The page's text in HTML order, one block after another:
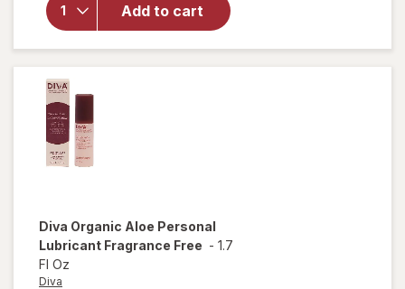
Add to cart
Moisturizer
for Vulvas
Fragrance
Free
Diva Organic Aloe Personal
Lubricant Fragrance Free - 1.7
Fl Oz
Diva